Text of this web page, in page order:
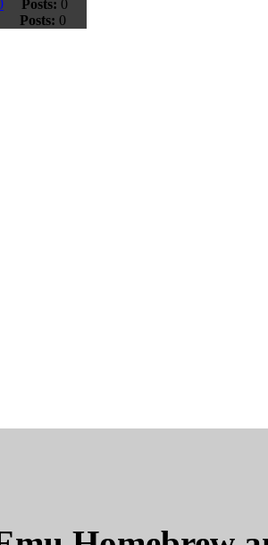
Posts: 0
Posts: 0